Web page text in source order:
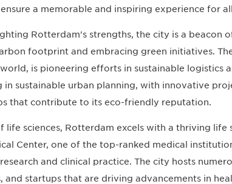
a memorable and inspiring experience for
Rotterdam's strengths, the city is a beacon
footprint and embracing green initiatives.
is pioneering efforts in sustainable logistics
in sustainable urban planning, with innovative
that contribute to its eco-friendly reputation.
life sciences, Rotterdam excels with a thriving life
Center, one of the top-ranked medical
and clinical practice. The city hosts
and startups that are driving advancements in